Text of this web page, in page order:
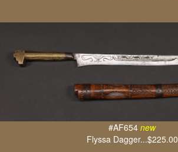
#AF654 new
Flyssa Dagger...$225.00